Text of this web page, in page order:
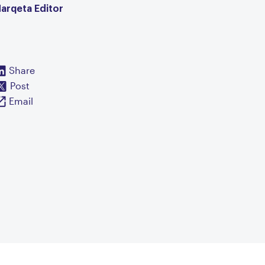
Editor
Share
Post
Email